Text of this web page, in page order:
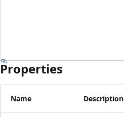
Properties
Name Description